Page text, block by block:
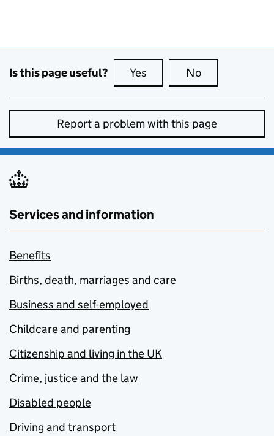
Is this page useful? Yes this page is useful
No
Report a problem with this page
Services and information
Benefits
Births, death, marriages and care
Business and self-employed
Childcare and parenting
Citizenship and living in the UK
Crime, justice and the law
Disabled people
Driving and transport